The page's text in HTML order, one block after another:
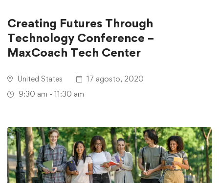
Creating Futures Through
Technology Conference –
MaxCoach Tech Center
United States
17 agosto, 2020
9:30 am - 11:30 am